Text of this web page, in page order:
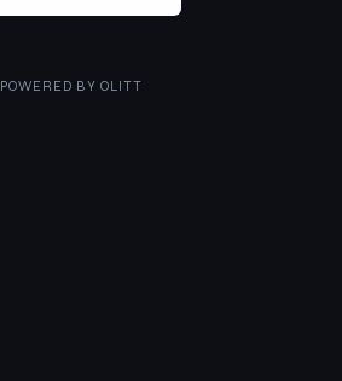
POWERED BY OLITT